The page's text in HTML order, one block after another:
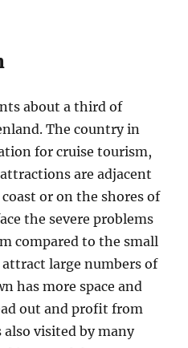
about a third of
The country in
for cruise tourism,
are adjacent
or on the shores of
the severe problems
compared to the small
large numbers of
has more space and
out and profit from
visited by many